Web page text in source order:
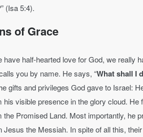
(Isa 5:4).
of Grace
have half-hearted love for God, we really
you by name. He says, “What shall I
gifts and privileges God gave to Israel:
his visible presence in the glory cloud.
the Promised Land. Most importantly, he
Jesus the Messiah. In spite of all this,